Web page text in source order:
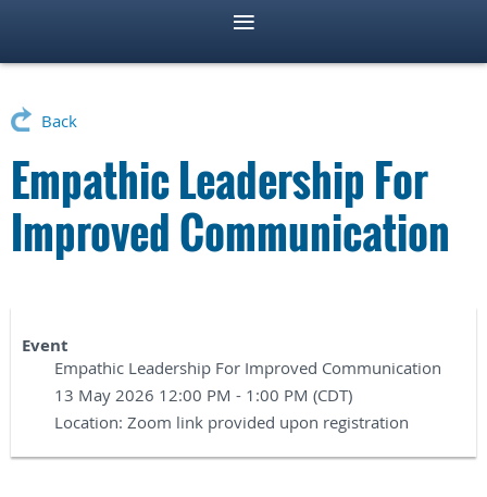
Back
Empathic Leadership For
Improved Communication
Event
Empathic Leadership For Improved Communication
13 May 2026 12:00 PM - 1:00 PM (CDT)
Location: Zoom link provided upon registration